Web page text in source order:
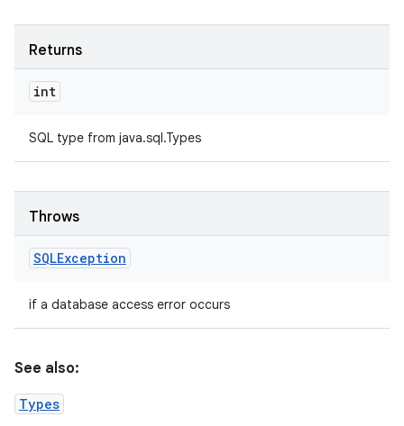
Returns
int
SQL type from java.sql.Types
Throws
SQLException
if a database access error occurs
See also:
Types